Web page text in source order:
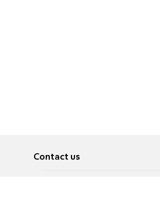
Contact us